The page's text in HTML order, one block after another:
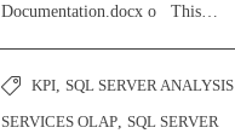
Documentation.docx o This…
KPI, SQL SERVER ANALYSIS
SERVICES OLAP, SQL SERVER